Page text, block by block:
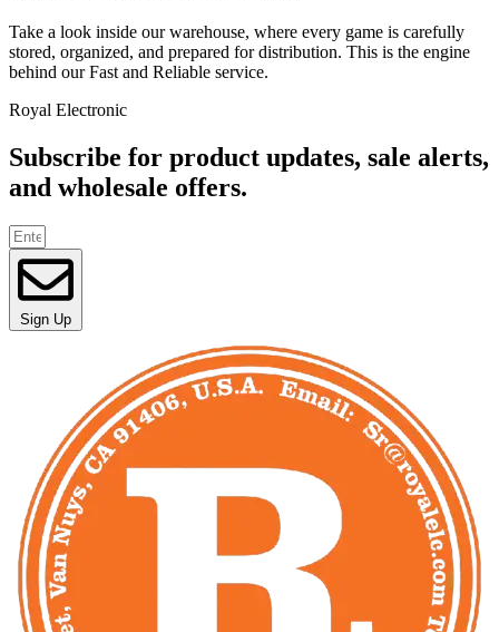
Take a look inside our warehouse, where every game is carefully
stored, organized, and prepared for distribution. This is the engine
behind our Fast and Reliable service.
Royal Electronic
Subscribe for product updates, sale alerts,
and wholesale offers.
Sign Up